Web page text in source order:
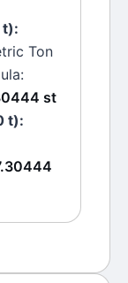
t):
Ton
st
t):